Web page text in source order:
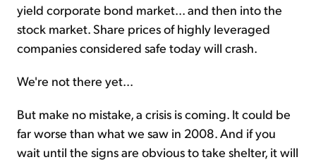
yield corporate bond market... and then into the
stock market. Share prices of highly leveraged
companies considered safe today will crash.
We're not there yet...
But make no mistake, a crisis is coming. It could be
far worse than what we saw in 2008. And if you
wait until the signs are obvious to take shelter, it will